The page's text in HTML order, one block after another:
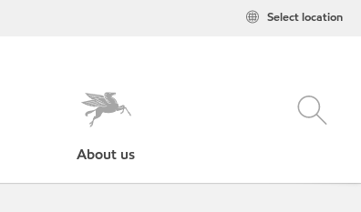
Select location
About us